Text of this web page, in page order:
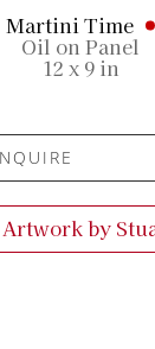
Martini Time
Oil on Panel
12 x 9 in
Artwork by